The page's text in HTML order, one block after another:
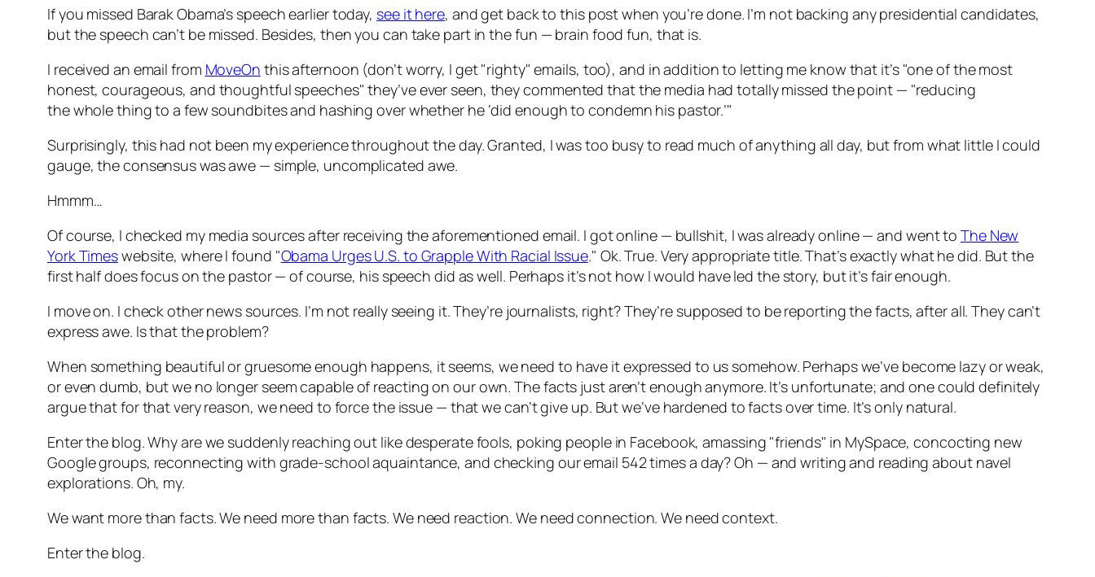
If you missed Barak Obama’s speech earlier today, see it here, and get back to this post when you’re done. I’m not backing any presidential candidates,
but the speech can’t be missed. Besides, then you can take part in the fun — brain food fun, that is.
I received an email from MoveOn this afternoon (don’t worry, I get "righty" emails, too), and in addition to letting me know that it’s "one of the most
honest, courageous, and thoughtful speeches" they’ve ever seen, they commented that the media had totally missed the point — "reducing
the whole thing to a few soundbites and hashing over whether he ‘did enough to condemn his pastor.’"
Surprisingly, this had not been my experience throughout the day. Granted, I was too busy to read much of anything all day, but from what little I could
gauge, the consensus was awe — simple, uncomplicated awe.
Hmmm…
Of course, I checked my media sources after receiving the aforementioned email. I got online — bullshit, I was already online — and went to The New
York Timeswebsite, where I found "Obama Urges U.S. to Grapple With Racial Issue." Ok. True. Very appropriate title. That’s exactly what he did. But the
first half does focus on the pastor — of course, his speech did as well. Perhaps it’s not how I would have led the story, but it’s fair enough.
I move on. I check other news sources. I’m not really seeing it. They’re journalists, right? They’re supposed to be reporting the facts, after all. They can’t
express awe. Is that the problem?
When something beautiful or gruesome enough happens, it seems, we need to have it expressed to us somehow. Perhaps we’ve become lazy or weak,
or even dumb, but we no longer seem capable of reacting on our own. The facts just aren’t enough anymore. It’s unfortunate; and one could definitely
argue that for that very reason, we need to force the issue — that we can’t give up. But we’ve hardened to facts over time. It’s only natural.
Enter the blog. Why are we suddenly reaching out like desperate fools, poking people in Facebook, amassing "friends" in MySpace, concocting new
Google groups, reconnecting with grade-school aquaintance, and checking our email 542 times a day? Oh — and writing and reading about navel
explorations. Oh, my.
We want more than facts. We need more than facts. We need reaction. We need connection. We need context.
Enter the blog.